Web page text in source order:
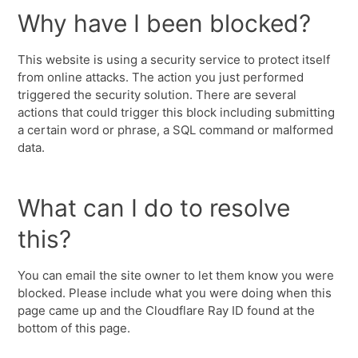
Why have I been blocked?
This website is using a security service to protect itself
from online attacks. The action you just performed
triggered the security solution. There are several
actions that could trigger this block including submitting
a certain word or phrase, a SQL command or malformed
data.
What can I do to resolve
this?
You can email the site owner to let them know you were
blocked. Please include what you were doing when this
page came up and the Cloudflare Ray ID found at the
bottom of this page.